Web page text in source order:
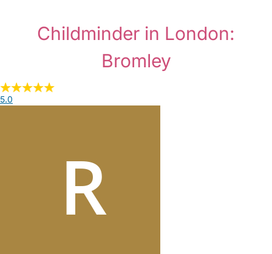
Childminder in London:
Bromley
5.0